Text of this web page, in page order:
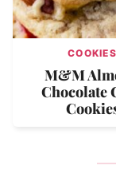
COOKIES
M&M
Chocolate